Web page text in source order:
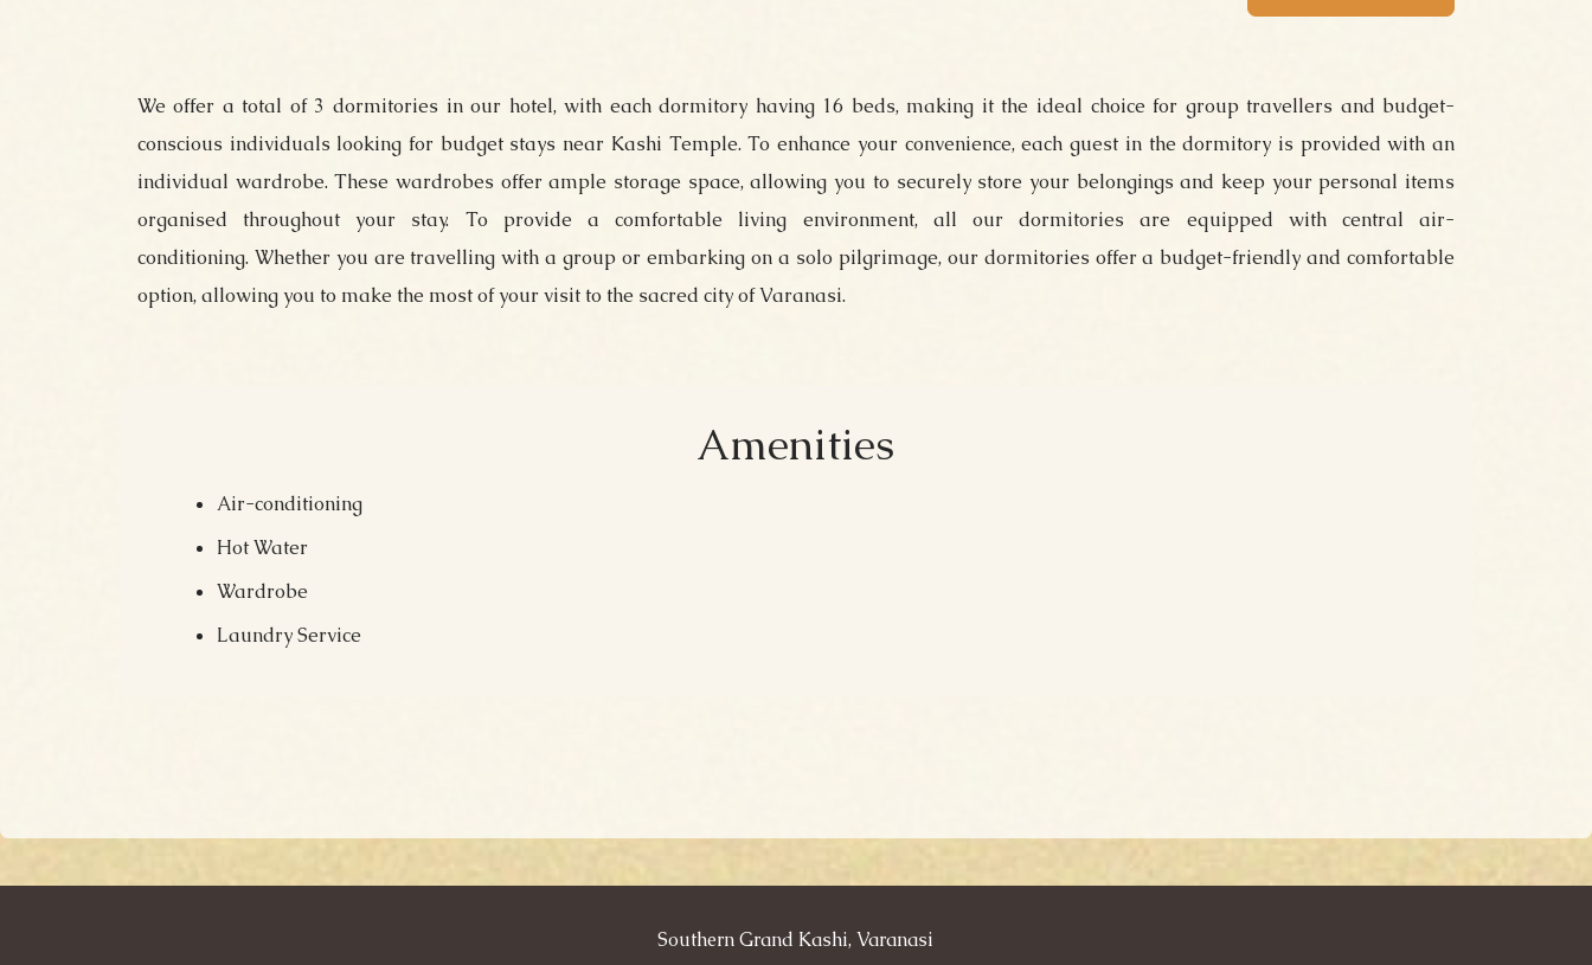
We offer a total of 3 dormitories in our hotel, with each dormitory having 16 beds, making it the ideal choice for group travellers and budget-
conscious individuals looking for budget stays near Kashi Temple. To enhance your convenience, each guest in the dormitory is provided with an
individual wardrobe. These wardrobes offer ample storage space, allowing you to securely store your belongings and keep your personal items
organised throughout your stay. To provide a comfortable living environment, all our dormitories are equipped with central air-
conditioning. Whether you are travelling with a group or embarking on a solo pilgrimage, our dormitories offer a budget-friendly and comfortable
option, allowing you to make the most of your visit to the sacred city of Varanasi.
Amenities
Air-conditioning
Hot Water
Wardrobe
Laundry Service
Southern Grand Kashi, Varanasi